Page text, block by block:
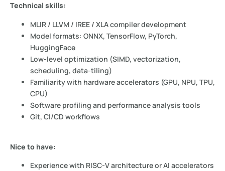
Technical skills:
MLIR / LLVM / IREE / XLA compiler development
Model formats: ONNX, TensorFlow, PyTorch,
HuggingFace
Low-level optimization (SIMD, vectorization,
scheduling, data-tiling)
Familiarity with hardware accelerators (GPU, NPU, TPU,
CPU)
Software profiling and performance analysis tools
Git, CI/CD workflows
Nice to have:
Experience with RISC-V architecture or AI accelerators